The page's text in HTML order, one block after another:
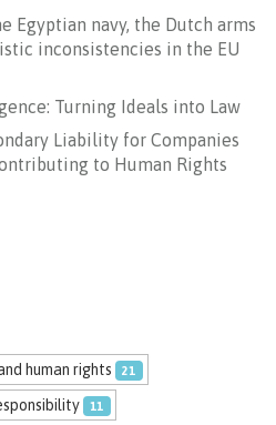
Egyptian navy, the Dutch arms
inconsistencies in the EU
Turning Ideals into Law
Liability for Companies
to Human Rights
human rights 21
11